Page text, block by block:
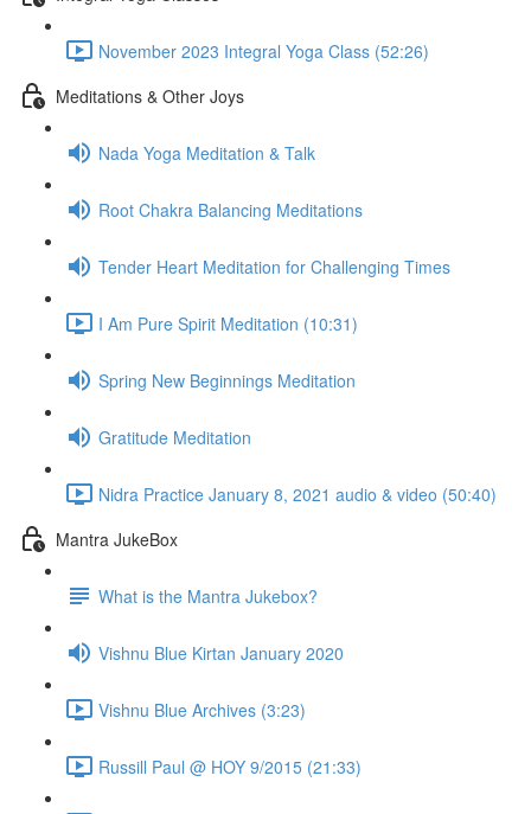
November 2023 Integral Yoga Class (52:26)
Meditations & Other Joys
Nada Yoga Meditation & Talk
Root Chakra Balancing Meditations
Tender Heart Meditation for Challenging Times
I Am Pure Spirit Meditation (10:31)
Spring New Beginnings Meditation
Gratitude Meditation
Nidra Practice January 8, 2021 audio & video (50:40)
Mantra JukeBox
What is the Mantra Jukebox?
Vishnu Blue Kirtan January 2020
Vishnu Blue Archives (3:23)
Russill Paul @ HOY 9/2015 (21:33)